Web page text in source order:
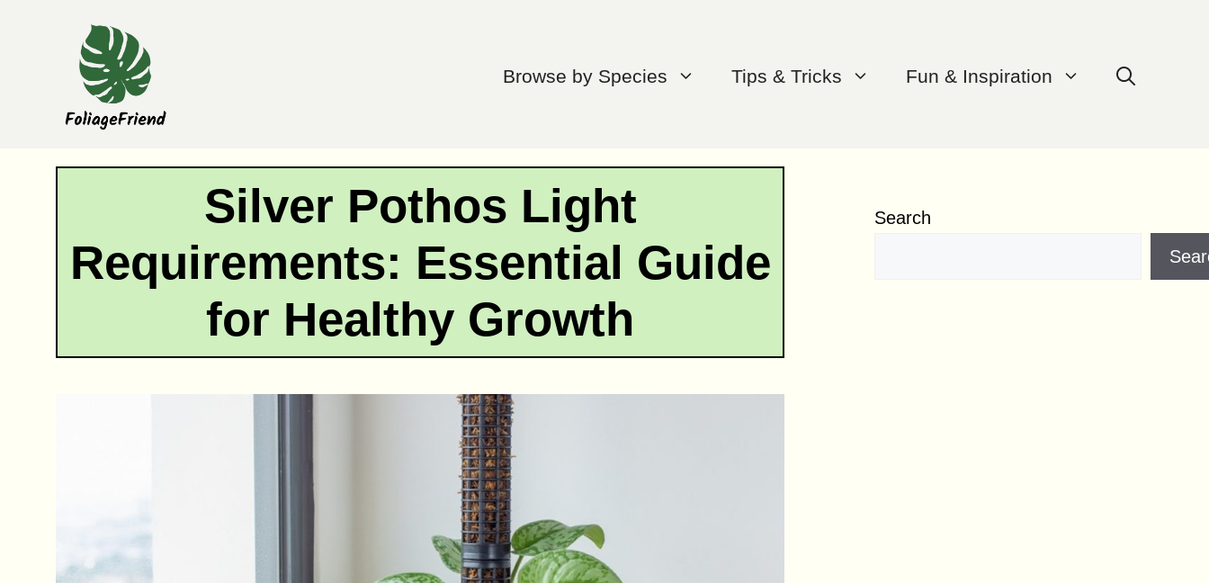
Browse by Species Tips & Tricks Fun & Inspiration
Silver Pothos Light
Requirements: Essential Guide
for Healthy Growth
Search